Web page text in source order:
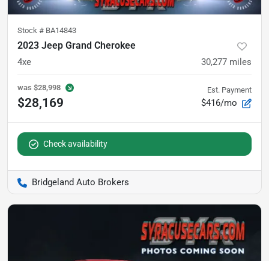
Stock # BA14843
2023 Jeep Grand Cherokee
4xe 30,277 miles
was $28,998
$28,169
Est. Payment
$416/mo
Check availability
Bridgeland Auto Brokers